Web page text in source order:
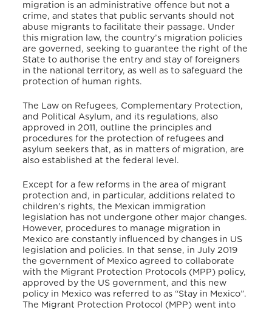
migration is an administrative offence but not a
crime, and states that public servants should not
abuse migrants to facilitate their passage. Under
this migration law, the country’s migration policies
are governed, seeking to guarantee the right of the
State to authorise the entry and stay of foreigners
in the national territory, as well as to safeguard the
protection of human rights.
The Law on Refugees, Complementary Protection,
and Political Asylum, and its regulations, also
approved in 2011, outline the principles and
procedures for the protection of refugees and
asylum seekers that, as in matters of migration, are
also established at the federal level.
Except for a few reforms in the area of migrant
protection and, in particular, additions related to
children’s rights, the Mexican immigration
legislation has not undergone other major changes.
However, procedures to manage migration in
Mexico are constantly influenced by changes in US
legislation and policies. In that sense, in July 2019
the government of Mexico agreed to collaborate
with the Migrant Protection Protocols (MPP) policy,
approved by the US government, and this new
policy in Mexico was referred to as “Stay in Mexico”.
The Migrant Protection Protocol (MPP) went into